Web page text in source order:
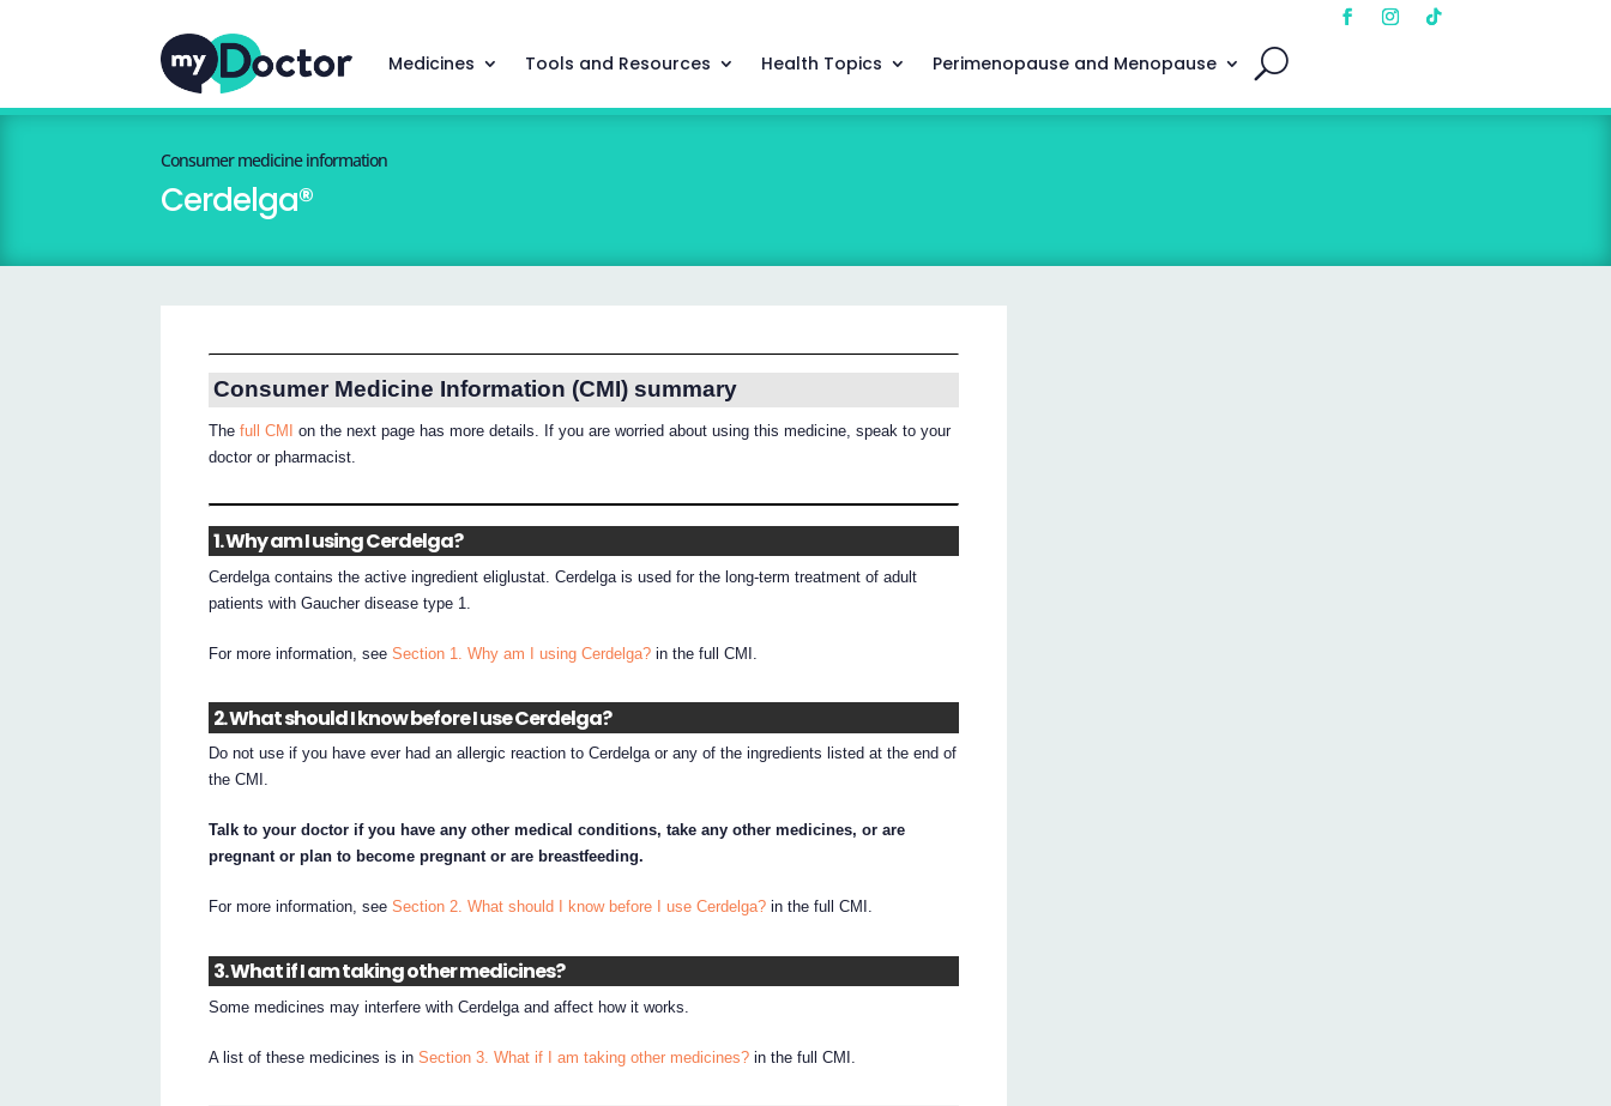
Medicines Tools and Resources Health Topics Perimenopause and Menopause
Consumer medicine information
Cerdelga®
Consumer Medicine Information (CMI) summary
Thefull CMI
on the next page has more details. If you are worried about using this medicine, speak to your
doctor or pharmacist.
1. Why am I using Cerdelga?
Cerdelga contains the active ingredient eliglustat. Cerdelga is used for the long-term treatment of adult
patients with Gaucher disease type 1.
For more information, seeSection 1. Why am I using Cerdelga? in the full CMI.
2. What should I know before I use Cerdelga?
Do not use if you have ever had an allergic reaction to Cerdelga or any of the ingredients listed at the end of
the CMI.
Talk to your doctor if you have any other medical conditions, take any other medicines, or are
pregnant or plan to become pregnant or are breastfeeding.
For more information, seeSection 2. What should I know before I use Cerdelga? in the full CMI.
3. What if I am taking other medicines?
Some medicines may interfere with Cerdelga and affect how it works.
A list of these medicines is inSection 3. What if I am taking other medicines? in the full CMI.